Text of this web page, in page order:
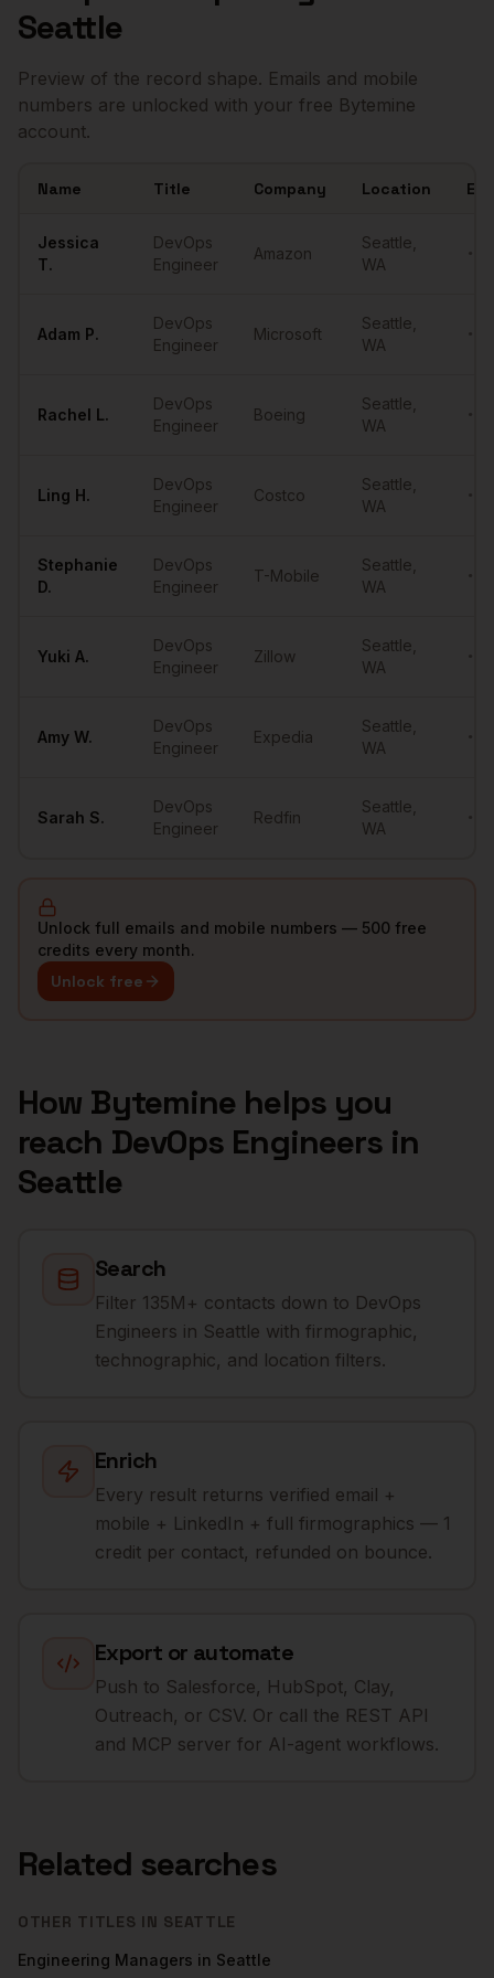
Seattle
Preview of the record shape. Emails and mobile
numbers are unlocked with your free Bytemine
account.
Name Title Company Location
Jessica
T.
DevOps
Engineer
Amazon
Seattle
WA
Adam P.
DevOps
Engineer
Microsoft
Seattle
WA
Rachel L.
DevOps
Engineer
Boeing
Seattle
WA
Ling H.
DevOps
Engineer
Costco
Seattle
WA
Stephanie
D.
DevOps
Engineer
T-Mobile
Seattle
WA
Yuki A.
DevOps
Engineer
Zillow
Seattle
WA
Amy W.
DevOps
Engineer
Expedia
Seattle
WA
Sarah S.
DevOps
Engineer
Redfin
Seattle
WA
Unlock full emails and mobile numbers — 500 free
credits every month.
Unlock free
How Bytemine helps you
reach DevOps Engineers in
Seattle
Search
Filter 135M+ contacts down to DevOps
Engineers in Seattle with firmographic,
technographic, and location filters.
Enrich
Every result returns verified email +
mobile + LinkedIn + full firmographics — 1
credit per contact, refunded on bounce.
Export or automate
Push to Salesforce, HubSpot, Clay,
Outreach, or CSV. Or call the REST API
and MCP server for AI-agent workflows.
Related searches
OTHER TITLES IN SEATTLE
Engineering Managers in Seattle